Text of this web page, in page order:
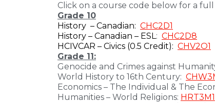
Click on a course code below for a
Grade 10
History – Canadian: CHC2D1
History – Canadian – ESL: CHC2D8
HCIVCAR – Civics (0.5 Credit): CHV2O1
Grade 11:
Genocide and Crimes against
World History to 16th Century:
Economics – The Individual & The
Humanities – World Religions: HRT3M1